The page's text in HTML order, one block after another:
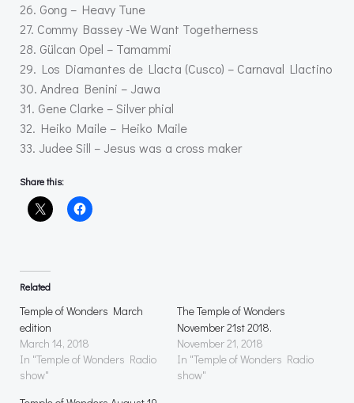
26. Gong – Heavy Tune
27. Commy Bassey -We Want Togetherness
28. Gülcan Opel – Tamammi
29. Los Diamantes de Llacta (Cusco) – Carnaval Llactino
30. Andrea Benini – Jawa
31. Gene Clarke – Silver phial
32. Heiko Maile – Heiko Maile
33. Judee Sill – Jesus was a cross maker
Share this:
Related
Temple of Wonders March
edition
March 14, 2018
In "Temple of Wonders Radio
show"
The Temple of Wonders
November 21st 2018.
November 21, 2018
In "Temple of Wonders Radio
show"